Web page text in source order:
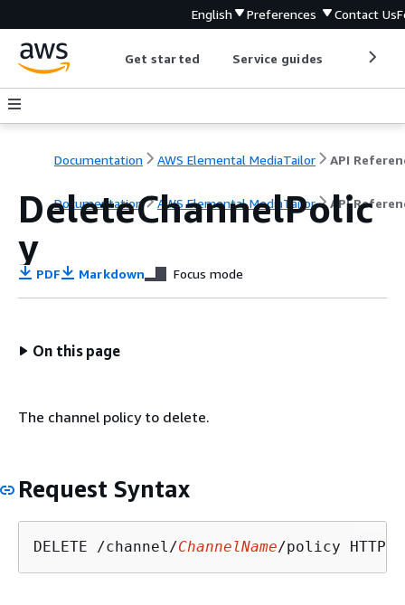
English Preferences Contact Us
Get started Service guides
Documentation AWS Elemental MediaTailor API
Documentation AWS Elemental MediaTailor API
DeleteChannelPolic
y
PDF Markdown Focus mode
On this page
The channel policy to delete.
Request Syntax
DELETE /channel/ChannelName